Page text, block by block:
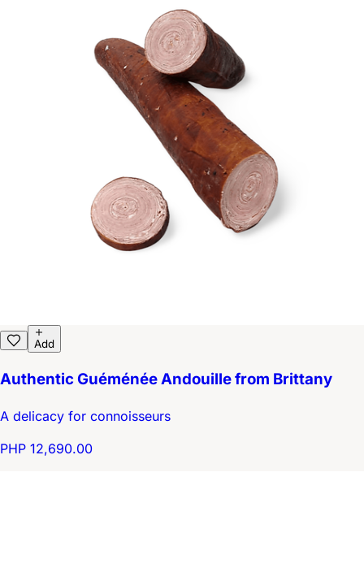
Add
Authentic Guéménée Andouille from Brittany
A delicacy for connoisseurs
PHP 12,690.00